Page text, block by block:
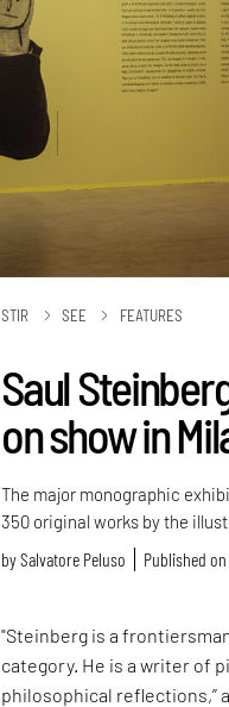
STIR SEE FEATURES
Saul
on show in
The major monographic
350 original works by the
bySalvatore Peluso Published on
"Steinberg is a
category. He is a writer of
philosophical reflections,”